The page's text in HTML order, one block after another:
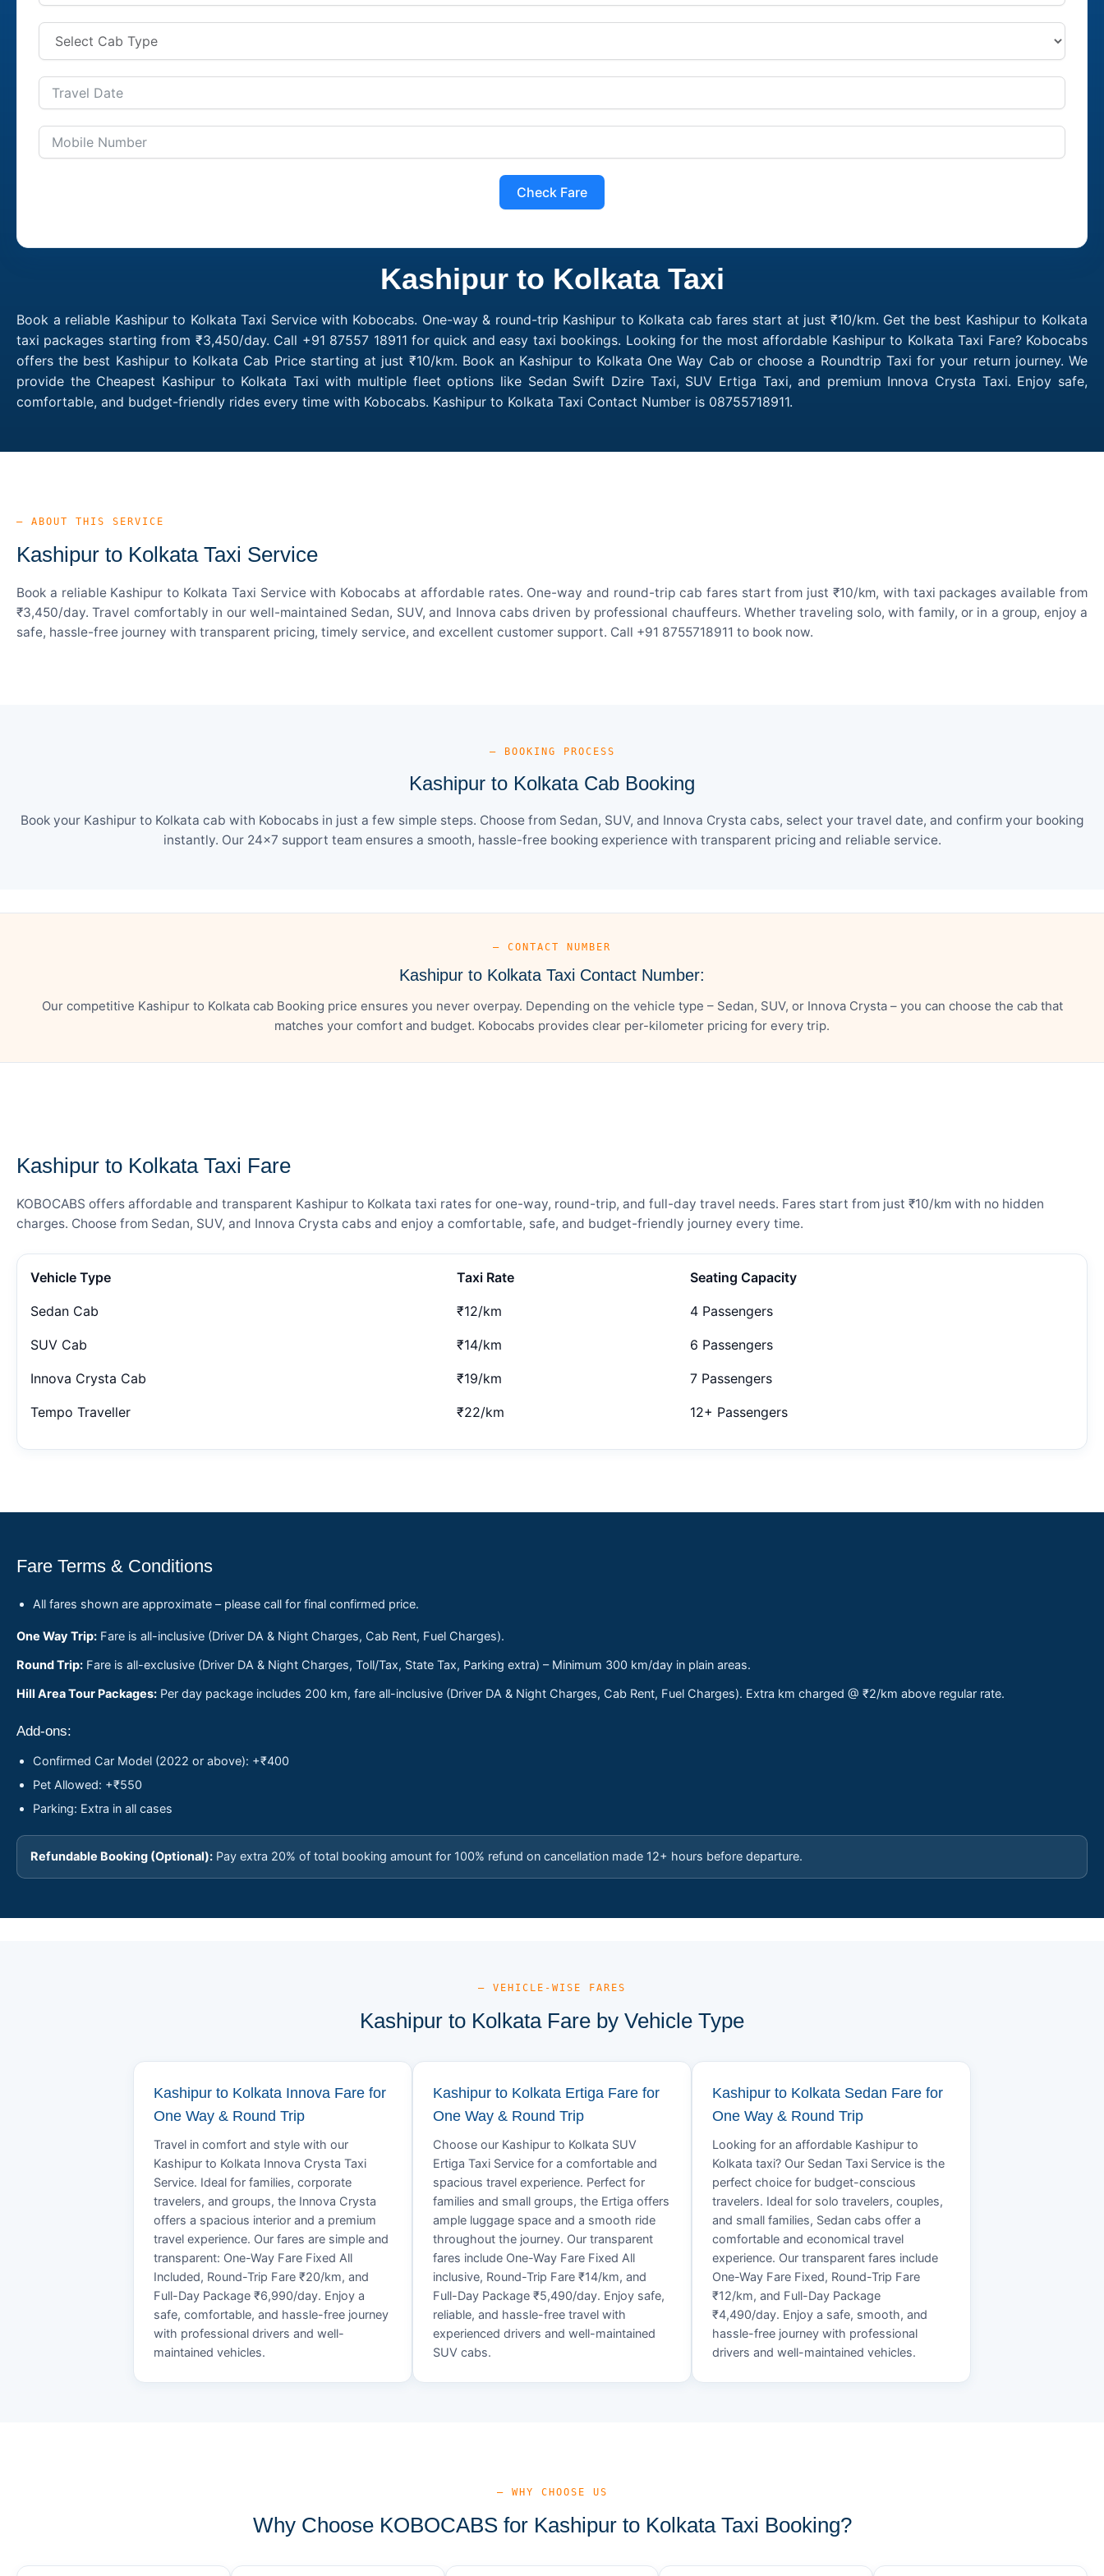
Check Fare
Kashipur to Kolkata Taxi
Book a reliable Kashipur to Kolkata Taxi Service with Kobocabs. One-way & round-trip Kashipur to Kolkata cab fares start at just ₹10/km. Get the best Kashipur to Kolkata
taxi packages starting from ₹3,450/day. Call +91 87557 18911 for quick and easy taxi bookings. Looking for the most affordable Kashipur to Kolkata Taxi Fare? Kobocabs
offers the best Kashipur to Kolkata Cab Price starting at just ₹10/km. Book an Kashipur to Kolkata One Way Cab or choose a Roundtrip Taxi for your return journey. We
provide the Cheapest Kashipur to Kolkata Taxi with multiple fleet options like Sedan Swift Dzire Taxi, SUV Ertiga Taxi, and premium Innova Crysta Taxi. Enjoy safe,
comfortable, and budget-friendly rides every time with Kobocabs. Kashipur to Kolkata Taxi Contact Number is 08755718911.
— ABOUT THIS SERVICE
Kashipur to Kolkata Taxi Service
Book a reliable Kashipur to Kolkata Taxi Service with Kobocabs at affordable rates. One-way and round-trip cab fares start from just ₹10/km, with taxi packages available from
₹3,450/day. Travel comfortably in our well-maintained Sedan, SUV, and Innova cabs driven by professional chauffeurs. Whether traveling solo, with family, or in a group, enjoy a
safe, hassle-free journey with transparent pricing, timely service, and excellent customer support. Call +91 8755718911 to book now.
— BOOKING PROCESS
Kashipur to Kolkata Cab Booking
Book your Kashipur to Kolkata cab with Kobocabs in just a few simple steps. Choose from Sedan, SUV, and Innova Crysta cabs, select your travel date, and confirm your booking
instantly. Our 24×7 support team ensures a smooth, hassle-free booking experience with transparent pricing and reliable service.
— CONTACT NUMBER
Kashipur to Kolkata Taxi Contact Number:
Our competitive Kashipur to Kolkata cab Booking price ensures you never overpay. Depending on the vehicle type – Sedan, SUV, or Innova Crysta – you can choose the cab that
matches your comfort and budget. Kobocabs provides clear per-kilometer pricing for every trip.
Kashipur to Kolkata Taxi Fare
KOBOCABS offers affordable and transparent Kashipur to Kolkata taxi rates for one-way, round-trip, and full-day travel needs. Fares start from just ₹10/km with no hidden
charges. Choose from Sedan, SUV, and Innova Crysta cabs and enjoy a comfortable, safe, and budget-friendly journey every time.
Vehicle Type Taxi Rate Seating Capacity
Sedan Cab ₹12/km 4 Passengers
SUV Cab ₹14/km 6 Passengers
Innova Crysta Cab ₹19/km 7 Passengers
Tempo Traveller ₹22/km 12+ Passengers
Fare Terms & Conditions
All fares shown are approximate – please call for final confirmed price.
One Way Trip: Fare is all-inclusive (Driver DA & Night Charges, Cab Rent, Fuel Charges).
Round Trip: Fare is all-exclusive (Driver DA & Night Charges, Toll/Tax, State Tax, Parking extra) – Minimum 300 km/day in plain areas.
Hill Area Tour Packages: Per day package includes 200 km, fare all-inclusive (Driver DA & Night Charges, Cab Rent, Fuel Charges). Extra km charged @ ₹2/km above regular rate.
Add-ons:
Confirmed Car Model (2022 or above): +₹400
Pet Allowed: +₹550
Parking: Extra in all cases
Refundable Booking (Optional): Pay extra 20% of total booking amount for 100% refund on cancellation made 12+ hours before departure.
— VEHICLE-WISE FARES
Kashipur to Kolkata Fare by Vehicle Type
Kashipur to Kolkata Innova Fare for
One Way & Round Trip
Travel in comfort and style with our
Kashipur to Kolkata Innova Crysta Taxi
Service. Ideal for families, corporate
travelers, and groups, the Innova Crysta
offers a spacious interior and a premium
travel experience. Our fares are simple and
transparent: One-Way Fare Fixed All
Included, Round-Trip Fare ₹20/km, and
Full-Day Package ₹6,990/day. Enjoy a
safe, comfortable, and hassle-free journey
with professional drivers and well-
maintained vehicles.
Kashipur to Kolkata Ertiga Fare for
One Way & Round Trip
Choose our Kashipur to Kolkata SUV
Ertiga Taxi Service for a comfortable and
spacious travel experience. Perfect for
families and small groups, the Ertiga offers
ample luggage space and a smooth ride
throughout the journey. Our transparent
fares include One-Way Fare Fixed All
inclusive, Round-Trip Fare ₹14/km, and
Full-Day Package ₹5,490/day. Enjoy safe,
reliable, and hassle-free travel with
experienced drivers and well-maintained
SUV cabs.
Kashipur to Kolkata Sedan Fare for
One Way & Round Trip
Looking for an affordable Kashipur to
Kolkata taxi? Our Sedan Taxi Service is the
perfect choice for budget-conscious
travelers. Ideal for solo travelers, couples,
and small families, Sedan cabs offer a
comfortable and economical travel
experience. Our transparent fares include
One-Way Fare Fixed, Round-Trip Fare
₹12/km, and Full-Day Package
₹4,490/day. Enjoy a safe, smooth, and
hassle-free journey with professional
drivers and well-maintained vehicles.
— WHY CHOOSE US
Why Choose KOBOCABS for Kashipur to Kolkata Taxi Booking?